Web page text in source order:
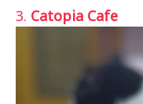
3. Catopia Cafe